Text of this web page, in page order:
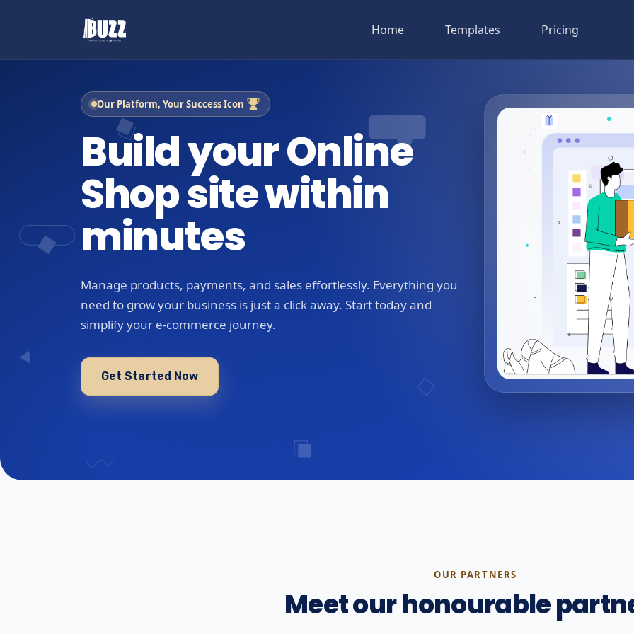
Home Templates Pricing
Our Platform, Your Success Icon
Build your Online
Shop site within
minutes
Manage products, payments, and sales effortlessly. Everything you
need to grow your business is just a click away. Start today and
simplify your e-commerce journey.
Get Started Now
OUR PARTNERS
Meet our honourable